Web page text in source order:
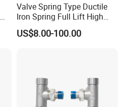
Valve Spring Type Ductile
Iron Spring Full Lift High
Pressure Safety Valve
Flange Connection
US$8.00-100.00